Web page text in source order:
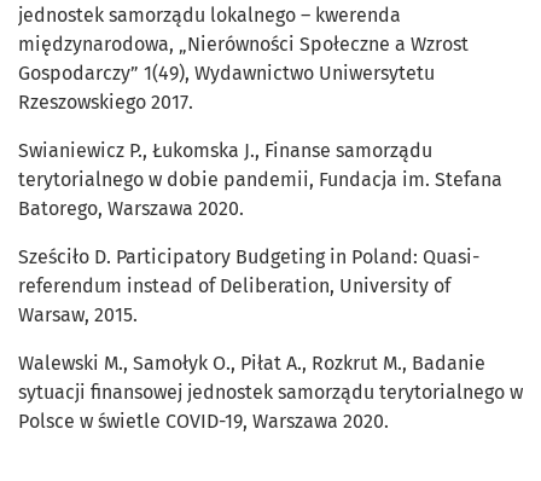
jednostek samorządu lokalnego – kwerenda
międzynarodowa, „Nierówności Społeczne a Wzrost
Gospodarczy” 1(49), Wydawnictwo Uniwersytetu
Rzeszowskiego 2017.
Swianiewicz P., Łukomska J., Finanse samorządu
terytorialnego w dobie pandemii, Fundacja im. Stefana
Batorego, Warszawa 2020.
Sześciło D. Participatory Budgeting in Poland: Quasi-
referendum instead of Deliberation, University of
Warsaw, 2015.
Walewski M., Samołyk O., Piłat A., Rozkrut M., Badanie
sytuacji finansowej jednostek samorządu terytorialnego w
Polsce w świetle COVID-19, Warszawa 2020.